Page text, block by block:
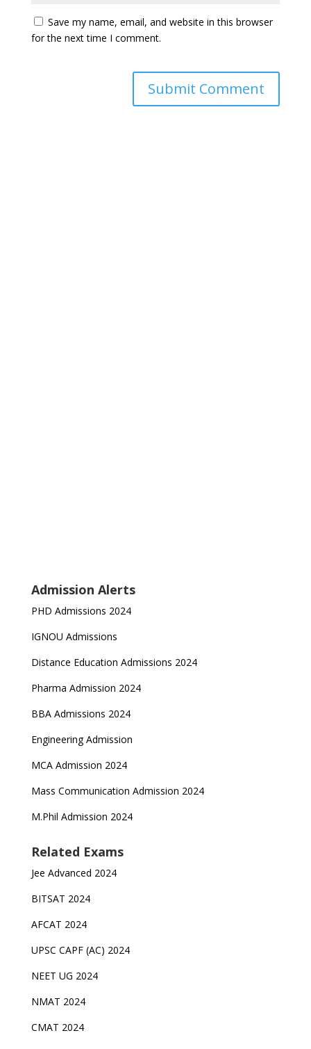
Save my name, email, and website in this browser
for the next time I comment.
Admission Alerts
PHD Admissions 2024
IGNOU Admissions
Distance Education Admissions 2024
Pharma Admission 2024
BBA Admissions 2024
Engineering Admission
MCA Admission 2024
Mass Communication Admission 2024
M.Phil Admission 2024
Related Exams
Jee Advanced 2024
BITSAT 2024
AFCAT 2024
UPSC CAPF (AC) 2024
NEET UG 2024
NMAT 2024
CMAT 2024